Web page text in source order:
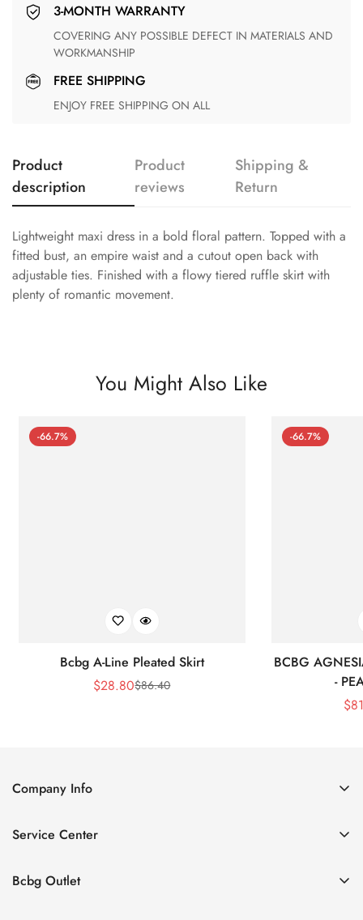
3-MONTH WARRANTY
COVERING ANY POSSIBLE DEFECT IN MATERIALS AND
WORKMANSHIP
FREE SHIPPING
ENJOY FREE SHIPPING ON ALL
Product
description
Product
reviews
Shipping &
Return
Lightweight maxi dress in a bold floral pattern. Topped with a
fitted bust, an empire waist and a cutout open back with
adjustable ties. Finished with a flowy tiered ruffle skirt with
plenty of romantic movement.
You Might Also Like
-66.7%
Bcbg A-Line Pleated Skirt
Sale
$28.80Regular
$86.40
-66.7%
BCBG
-
$
Company Info
Contact Us
Size Chart
Service Center
Return policy
Bcbg Outlet